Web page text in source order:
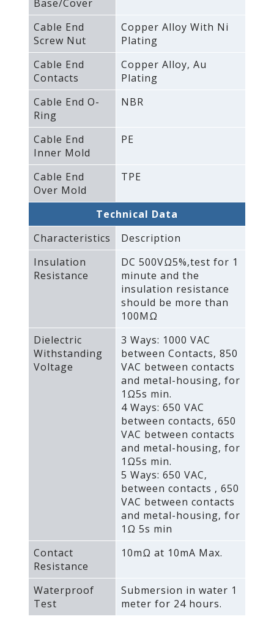
Base/Cover
Cable End
Screw Nut
Copper Alloy With Ni
Plating
Cable End
Contacts
Copper Alloy‚ Au
Plating
Cable End O-
Ring
NBR
Cable End
Inner Mold
PE
Cable End
Over Mold
TPE
Technical Data
Characteristics
Description
Insulation
Resistance
DC 500VΩ5%‚test for 1
minute and the
insulation resistance
should be more than
100MΩ
Dielectric
Withstanding
Voltage
3 Ways: 1000 VAC
between Contacts‚ 850
VAC between contacts
and metal-housing‚ for
1Ω5s min.
4 Ways: 650 VAC
between contacts‚ 650
VAC between contacts
and metal-housing‚ for
1Ω5s min.
5 Ways: 650 VAC‚
between contacts ‚ 650
VAC between contacts
and metal-housing‚ for
1Ω 5s min
Contact
Resistance
10mΩ at 10mA Max.
Waterproof
Test
Submersion in water 1
meter for 24 hours.